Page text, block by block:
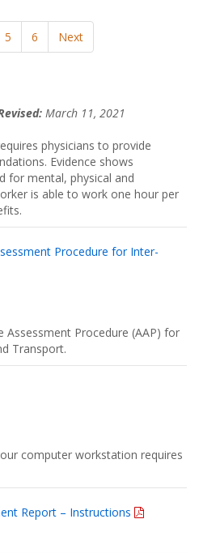
5 6 Next
March 11, 2021
physicians to provide
Evidence shows
for mental, physical and
is able to work one hour per
Procedure for Inter-
Procedure (AAP) for
Transport.
computer workstation requires
Report – Instructions